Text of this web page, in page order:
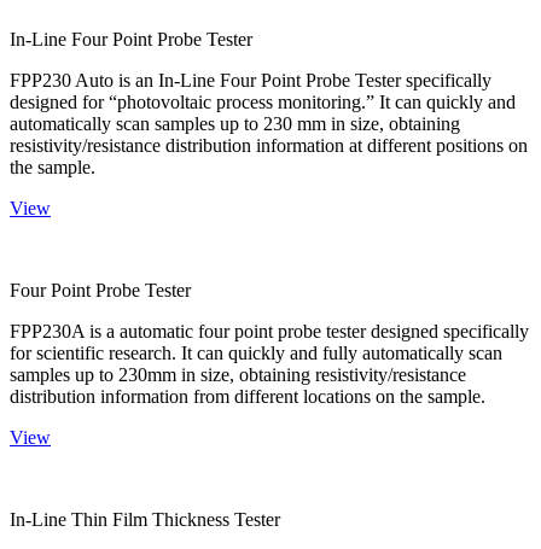
In-Line Four Point Probe Tester
FPP230 Auto is an In-Line Four Point Probe Tester specifically
designed for “photovoltaic process monitoring.” It can quickly and
automatically scan samples up to 230 mm in size, obtaining
resistivity/resistance distribution information at different positions on
the sample.
View
Four Point Probe Tester
FPP230A is a automatic four point probe tester designed specifically
for scientific research. It can quickly and fully automatically scan
samples up to 230mm in size, obtaining resistivity/resistance
distribution information from different locations on the sample.
View
In-Line Thin Film Thickness Tester